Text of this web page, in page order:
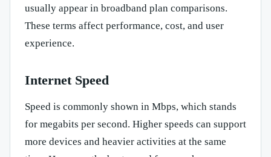
usually appear in broadband plan comparisons.
These terms affect performance, cost, and user
experience.
Internet Speed
Speed is commonly shown in Mbps, which stands
for megabits per second. Higher speeds can support
more devices and heavier activities at the same